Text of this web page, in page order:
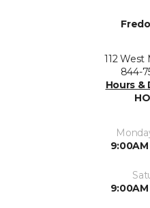
112 West
844-
Hours &